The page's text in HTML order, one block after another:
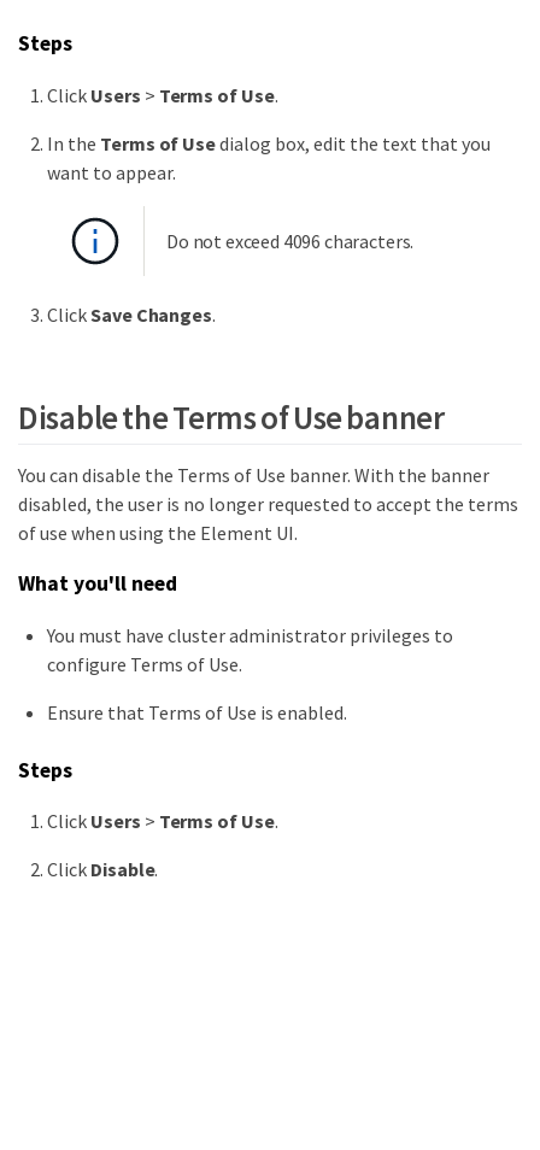
Steps
Click Users > Terms of Use.
In the Terms of Usedialog box, edit the text that you
want to appear.
Do not exceed 4096 characters.
ClickSave Changes.
Disable the Terms of Use banner
You can disable the Terms of Use banner. With the banner
disabled, the user is no longer requested to accept the terms
of use when using the Element UI.
What you'll need
You must have cluster administrator privileges to
configure Terms of Use.
Ensure that Terms of Use is enabled.
Steps
Click Users > Terms of Use.
Click Disable.